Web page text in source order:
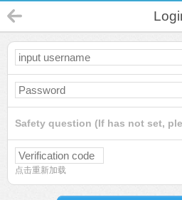
Safety question (If has not set,
点击重新加载